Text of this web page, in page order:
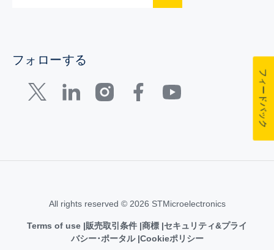
フォローする
All rights reserved © 2026 STMicroelectronics
Terms of use 販売取引条件 商標 セキュリティ&プライ
バシー･ポータル Cookieポリシー
フィードバック